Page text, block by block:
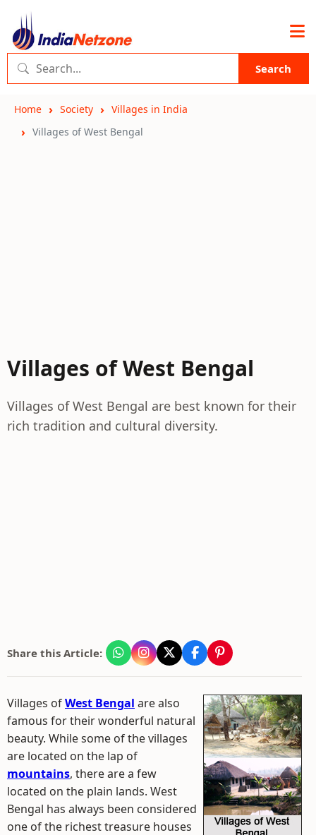
Search
Home Society
Villages in India
Villages of West Bengal
Villages of West Bengal
Villages of West Bengal are best known for their
rich tradition and cultural diversity.
Share this Article:
Villages ofWest Bengal are also
famous for their wonderful natural
beauty. While some of the villages
are located on the lap of
mountains, there are a few
located on the plain lands. West
Bengal has always been considered
one of the richest treasure houses